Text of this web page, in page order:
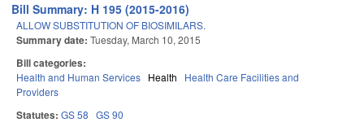
Bill Summary: H 195 (2015-2016)
ALLOW SUBSTITUTION OF BIOSIMILARS.
Summary date: Tuesday, March 10, 2015
Bill categories:
Health and Human Services Health
Health Care Facilities and
Providers
Statutes: GS 58 GS 90